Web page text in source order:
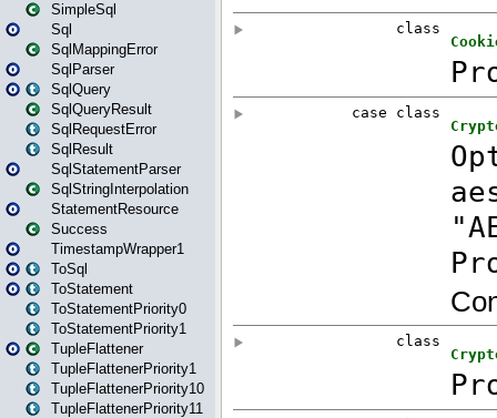
SimpleSql
Sql
SqlMappingError
SqlParser
SqlQuery
SqlQueryResult
SqlRequestError
SqlResult
SqlStatementParser
SqlStringInterpolation
StatementResource
Success
TimestampWrapper1
ToSql
ToStatement
ToStatementPriority0
ToStatementPriority1
TupleFlattener
TupleFlattenerPriority1
TupleFlattenerPriority10
TupleFlattenerPriority11